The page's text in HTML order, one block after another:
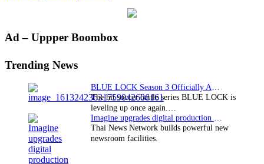
Primary
Ad – Uppper Boombox
Trending News
The hit soccer battle series BLUE LOCK is
leveling up once again.…
Thai News Network builds powerful new
newsroom facilities.